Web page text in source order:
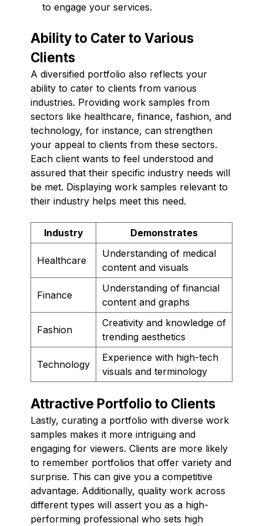
to engage your services.
Ability to Cater to Various
Clients
A diversified portfolio also reflects your
ability to cater to clients from various
industries. Providing work samples from
sectors like healthcare, finance, fashion, and
technology, for instance, can strengthen
your appeal to clients from these sectors.
Each client wants to feel understood and
assured that their specific industry needs will
be met. Displaying work samples relevant to
their industry helps meet this need.
Industry Demonstrates
Healthcare
Understanding of medical
content and visuals
Finance
Understanding of financial
content and graphs
Fashion
Creativity and knowledge of
trending aesthetics
Technology
Experience with high-tech
visuals and terminology
Attractive Portfolio to Clients
Lastly, curating a portfolio with diverse work
samples makes it more intriguing and
engaging for viewers. Clients are more likely
to remember portfolios that offer variety and
surprise. This can give you a competitive
advantage. Additionally, quality work across
different types will assert you as a high-
performing professional who sets high